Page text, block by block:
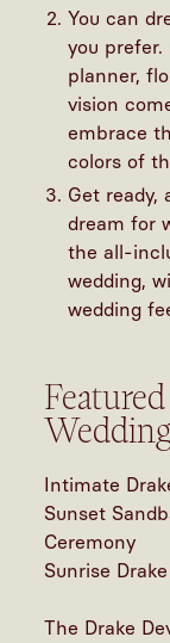
You can
you
planner,
vision
embrace
colors of
Get ready,
dream for
the all-
wedding,
wedding
Intimate
Sunset
Ceremony
Sunrise
The Drake